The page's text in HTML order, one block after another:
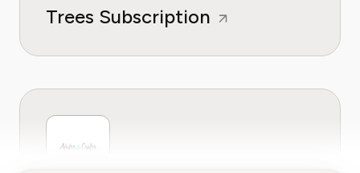
Trees Subscription